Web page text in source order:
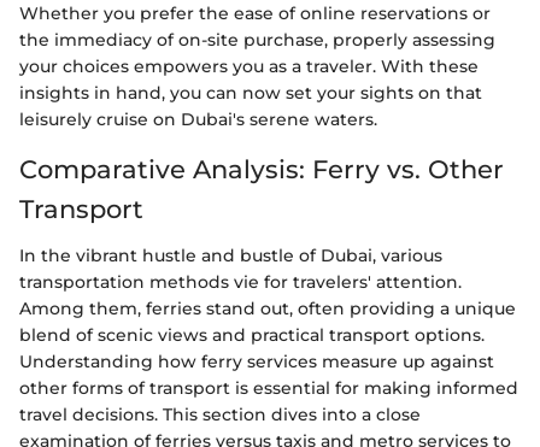
Whether you prefer the ease of online reservations or
the immediacy of on-site purchase, properly assessing
your choices empowers you as a traveler. With these
insights in hand, you can now set your sights on that
leisurely cruise on Dubai's serene waters.
Comparative Analysis: Ferry vs. Other
Transport
In the vibrant hustle and bustle of Dubai, various
transportation methods vie for travelers' attention.
Among them, ferries stand out, often providing a unique
blend of scenic views and practical transport options.
Understanding how ferry services measure up against
other forms of transport is essential for making informed
travel decisions. This section dives into a close
examination of ferries versus taxis and metro services to